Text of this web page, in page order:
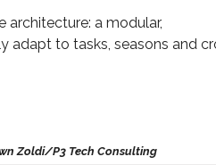
architecture: a modular,
adapt to tasks, seasons and